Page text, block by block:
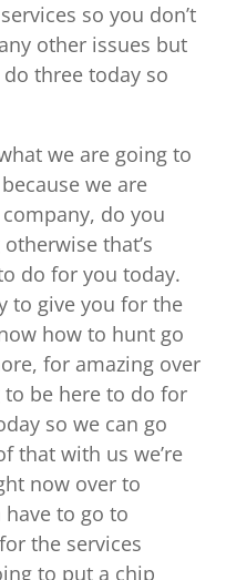
so you don’t
other issues but
three today so
we are going to
we are
do you
that’s
do for you today.
to give you for the
how to hunt go
for amazing over
to be here to do for
so we can go
that with us we’re
now over to
to go to
the services
to put a chip